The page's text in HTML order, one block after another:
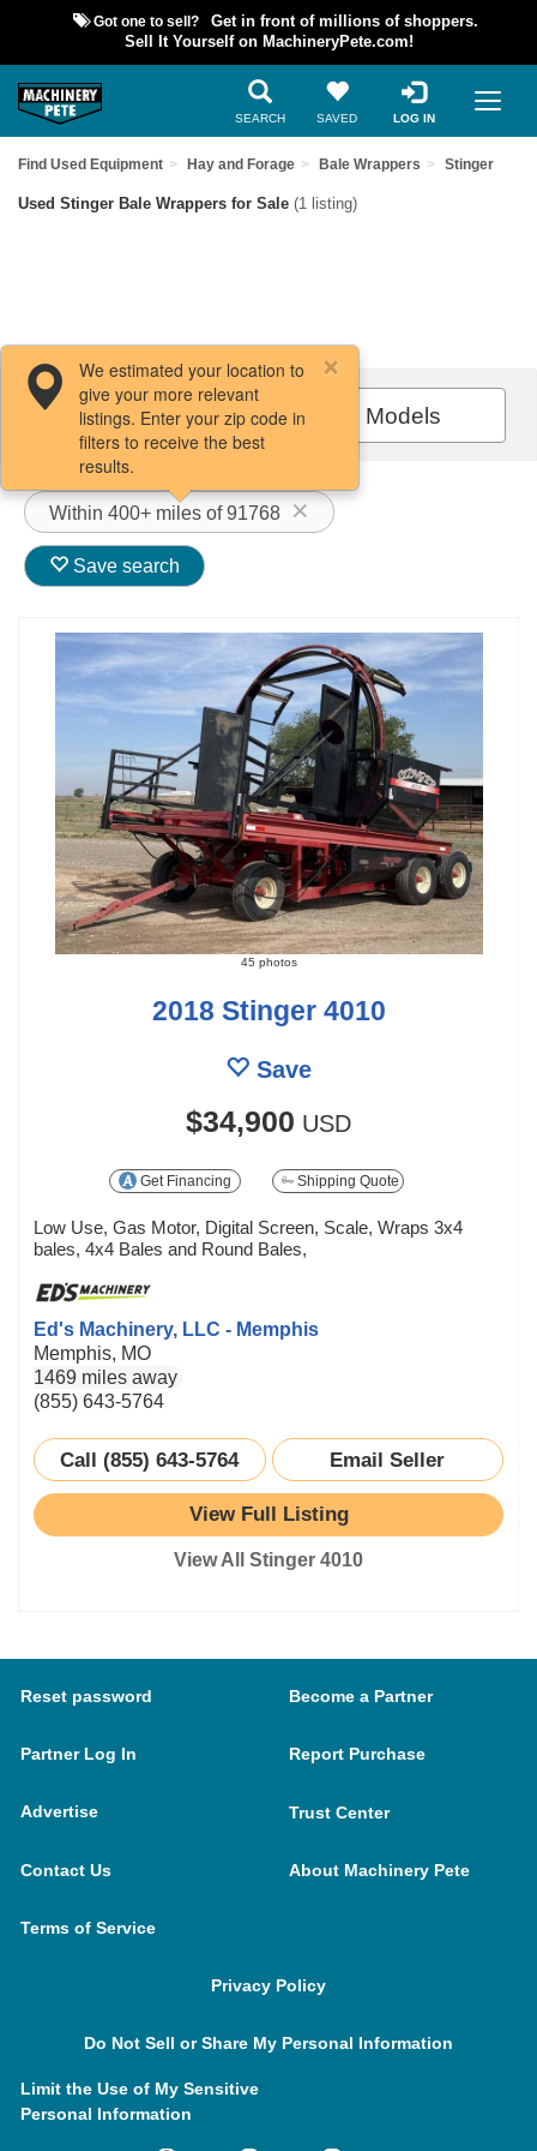
Got one to sell?
Get in front of millions of shoppers.
Sell It Yourself on MachineryPete.com!
SEARCH SAVED LOG IN
Find Used Equipment Hay and Forage Bale Wrappers Stinger
Used Stinger Bale Wrappers for Sale (1 listing)
Filters / Sort All Models
Within 400+ miles of 91768
We estimated your location to
give your more relevant
listings. Enter your zip code in
filters to receive the best
results.
Save search
45 photos
2018 Stinger 4010
Save
$34,900 USD
Get Financing Shipping Quote
Low Use, Gas Motor, Digital Screen, Scale, Wraps 3x4
bales, 4x4 Bales and Round Bales,
Ed's Machinery, LLC - Memphis
Memphis, MO
1469 miles away
(855) 643-5764
Call (855) 643-5764 Email Seller
View Full Listing
View All Stinger 4010
Reset password Become a Partner
Partner Log In Report Purchase
Advertise Trust Center
Contact Us About Machinery Pete
Terms of Service
Privacy Policy
Do Not Sell or Share My Personal Information
Limit the Use of My Sensitive
Personal Information